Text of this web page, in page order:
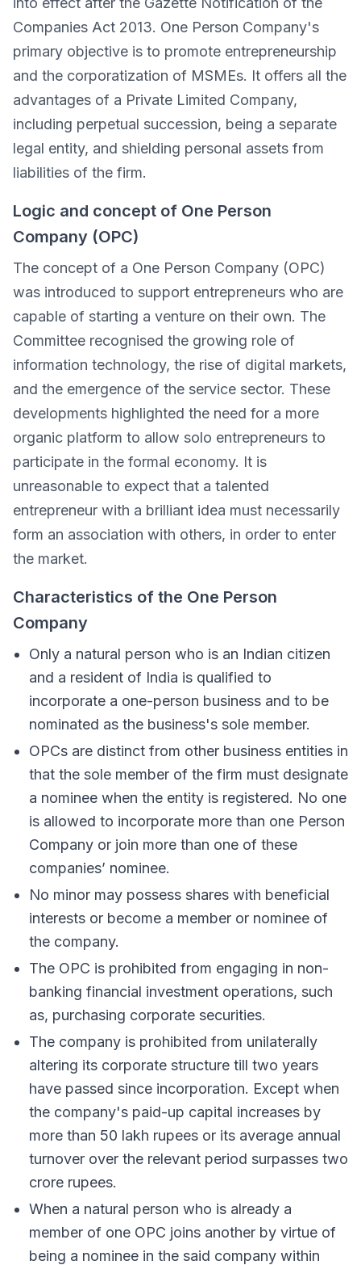
Companies Act 2013. One Person Company's
primary objective is to promote entrepreneurship
and the corporatization of MSMEs. It offers all the
advantages of a Private Limited Company,
including perpetual succession, being a separate
legal entity, and shielding personal assets from
liabilities of the firm.
Logic and concept of One Person
Company (OPC)
The concept of a One Person Company (OPC)
was introduced to support entrepreneurs who are
capable of starting a venture on their own. The
Committee recognised the growing role of
information technology, the rise of digital markets,
and the emergence of the service sector. These
developments highlighted the need for a more
organic platform to allow solo entrepreneurs to
participate in the formal economy. It is
unreasonable to expect that a talented
entrepreneur with a brilliant idea must necessarily
form an association with others, in order to enter
the market.
Characteristics of the One Person
Company
Only a natural person who is an Indian citizen
and a resident of India is qualified to
incorporate a one-person business and to be
nominated as the business's sole member.
OPCs are distinct from other business entities in
that the sole member of the firm must designate
a nominee when the entity is registered. No one
is allowed to incorporate more than one Person
Company or join more than one of these
companies’ nominee.
No minor may possess shares with beneficial
interests or become a member or nominee of
the company.
The OPC is prohibited from engaging in non-
banking financial investment operations, such
as, purchasing corporate securities.
The company is prohibited from unilaterally
altering its corporate structure till two years
have passed since incorporation. Except when
the company's paid-up capital increases by
more than 50 lakh rupees or its average annual
turnover over the relevant period surpasses two
crore rupees.
When a natural person who is already a
member of one OPC joins another by virtue of
being a nominee in the said company within